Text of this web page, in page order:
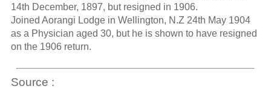
14th December, 1897, but resigned in 1906.
Joined Aorangi Lodge in Wellington, N.Z 24th May 1904
as a Physician aged 30, but he is shown to have resigned
on the 1906 return.
Source :